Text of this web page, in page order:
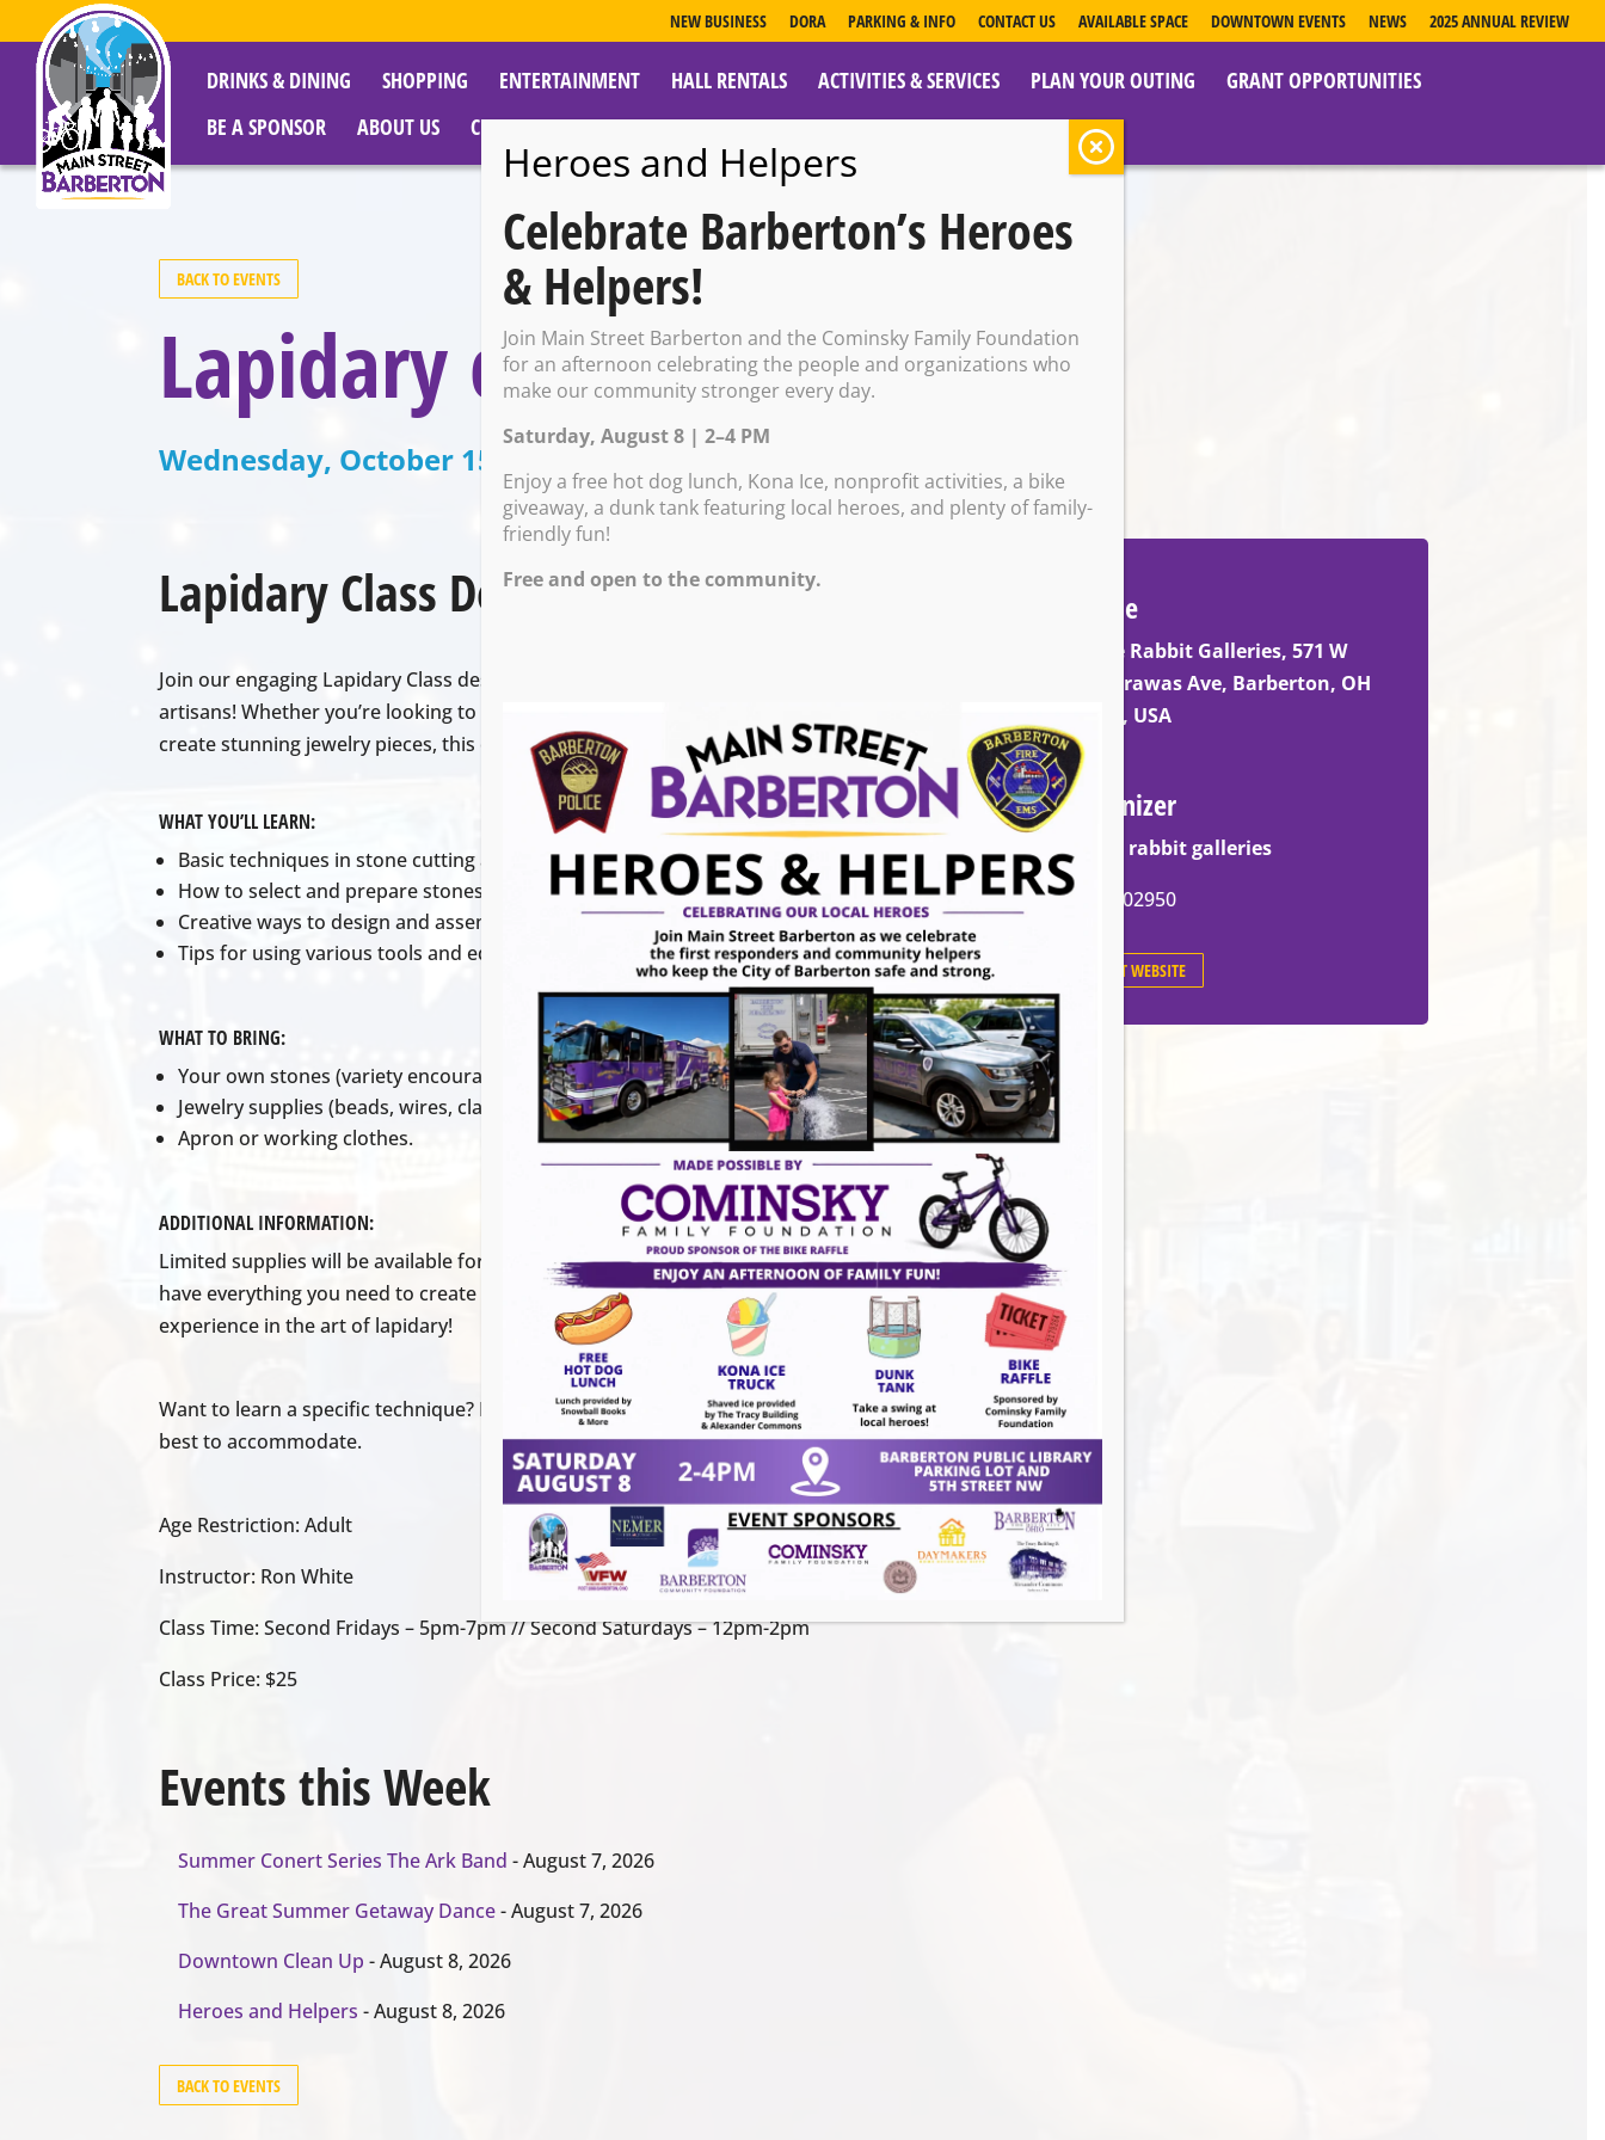
NEW BUSINESS DORA PARKING & INFO CONTACT US AVAILABLE SPACE DOWNTOWN EVENTS NEWS 2025 ANNUAL REVIEW
DRINKS & DINING SHOPPING ENTERTAINMENT HALL RENTALS ACTIVITIES & SERVICES PLAN YOUR OUTING
GRANT OPPORTUNITIES
BE A SPONSOR
ABOUT US CITY RESOURCES
BACK TO EVENTS
Lapidary class w/Ron White
Wednesday, October 15 @ 12:00 PM – 2:00 PM
Lapidary Class Description
Join our engaging Lapidary Class designed for all skill levels, from beginners to advanced
artisans! Whether you’re looking to learn the fundamentals of stone polishing or eager to
create stunning jewelry pieces, this class has something for everyone.
WHAT YOU’LL LEARN:
Basic techniques in stone cutting and polishing
How to select and prepare stones for jewelry making
Creative ways to design and assemble jewelry with polished stones
Tips for using various tools and equipment safely and effectively
WHAT TO BRING:
Your own stones (variety encouraged!)
Jewelry supplies (beads, wires, clasps, etc.)
Apron or working clothes.
ADDITIONAL INFORMATION:
Limited supplies will be available for purchase directly from the instructor, ensuring you
have everything you need to create your masterpieces. Come join us for a fun and creative
experience in the art of lapidary!
Want to learn a specific technique? Discuss with the instructor, Ron White, and he will do his
best to accommodate.
Age Restriction: Adult
Instructor: Ron White
Class Time: Second Fridays – 5pm-7pm // Second Saturdays – 12pm-2pm
Class Price: $25
Venue
White Rabbit Galleries, 571 W
Tuscarawas Ave, Barberton, OH
44203, USA
Organizer
white rabbit galleries
3305902950
EVENT WEBSITE
Events this Week
Summer Conert Series The Ark Band - August 7, 2026
The Great Summer Getaway Dance- August 7, 2026
Downtown Clean Up - August 8, 2026
Heroes and Helpers - August 8, 2026
BACK TO EVENTS
Heroes and Helpers
Celebrate Barberton’s Heroes
& Helpers!
Join Main Street Barberton and the Cominsky Family Foundation
for an afternoon celebrating the people and organizations who
make our community stronger every day.
Saturday, August 8 | 2–4 PM
Enjoy a free hot dog lunch, Kona Ice, nonprofit activities, a bike
giveaway, a dunk tank featuring local heroes, and plenty of family-
friendly fun!
Free and open to the community.